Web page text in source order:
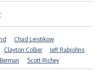
Chad Leistikow
Clayton Collier
Jeff Rabjohns
Scott Richey